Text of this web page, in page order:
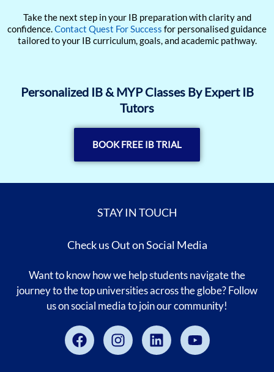
Take the next step in your IB preparation with clarity and
confidence.Contact Quest For Success for personalised guidance
tailored to your IB curriculum, goals, and academic pathway.
Personalized IB & MYP Classes By Expert IB
Tutors
BOOK FREE IB TRIAL
STAY IN TOUCH
Check us Out on Social Media
Want to know how we help students navigate the
journey to the top universities across the globe? Follow
us on social media to join our community!
FacebookInstagramLinkedinYoutube